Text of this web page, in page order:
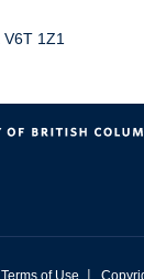
V6T 1Z1
Terms of Use |